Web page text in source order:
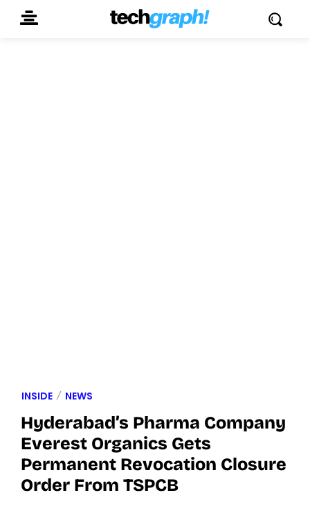
INSIDE NEWS
Hyderabad’s Pharma Company
Everest Organics Gets
Permanent Revocation Closure
Order From TSPCB